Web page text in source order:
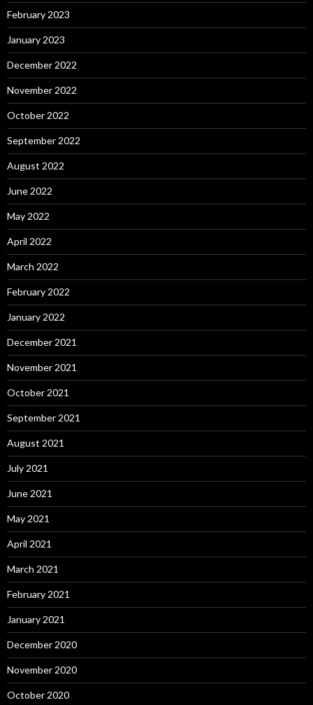
February 2023
January 2023
December 2022
November 2022
October 2022
September 2022
August 2022
June 2022
May 2022
April 2022
March 2022
February 2022
January 2022
December 2021
November 2021
October 2021
September 2021
August 2021
July 2021
June 2021
May 2021
April 2021
March 2021
February 2021
January 2021
December 2020
November 2020
October 2020